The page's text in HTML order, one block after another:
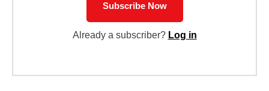
Subscribe Now
Already a subscriber? Log in